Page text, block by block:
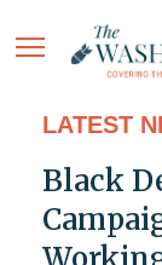
LATEST
Black